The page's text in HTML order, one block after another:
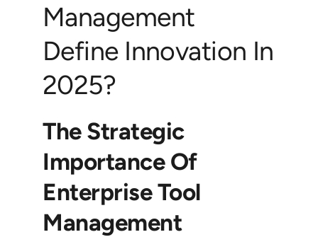
Management
Define Innovation In
2025?
The Strategic
Importance Of
Enterprise Tool
Management